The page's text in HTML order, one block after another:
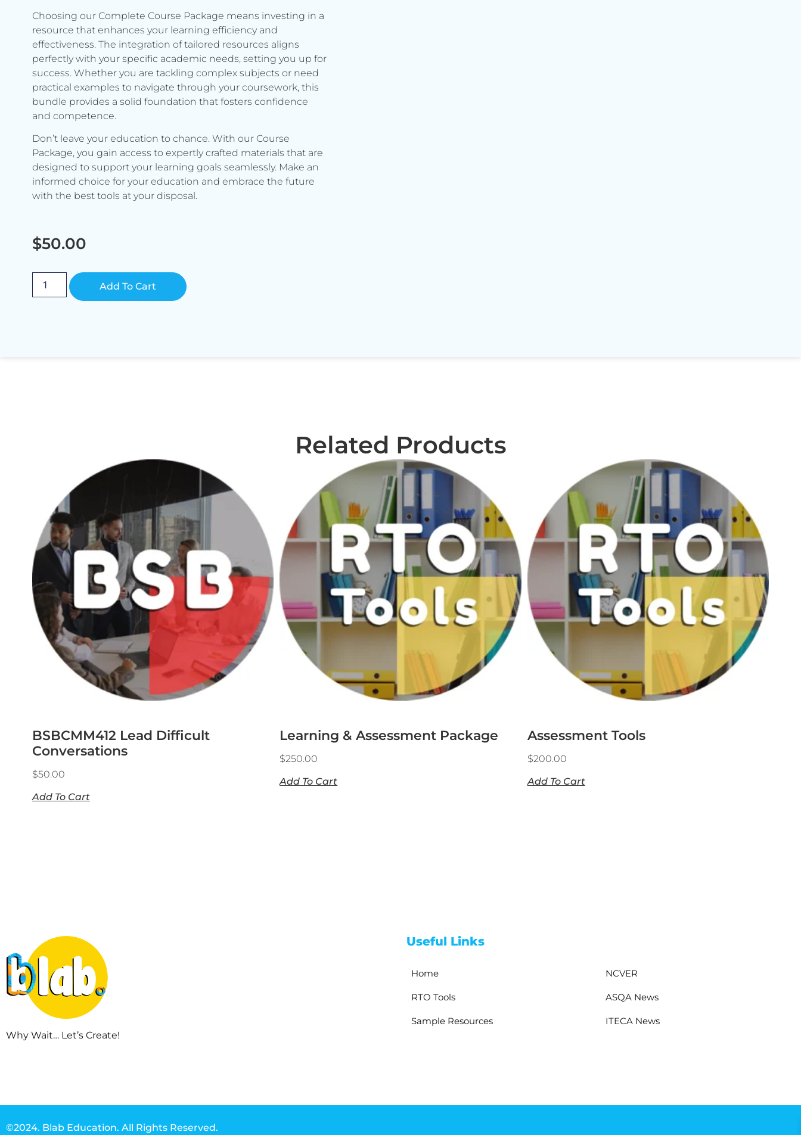
Choosing our Complete Course Package means investing in a
resource that enhances your learning efficiency and
effectiveness. The integration of tailored resources aligns
perfectly with your specific academic needs, setting you up for
success. Whether you are tackling complex subjects or need
practical examples to navigate through your coursework, this
bundle provides a solid foundation that fosters confidence
and competence.
Don’t leave your education to chance. With our Course
Package, you gain access to expertly crafted materials that are
designed to support your learning goals seamlessly. Make an
informed choice for your education and embrace the future
with the best tools at your disposal.
$50.00
Add To Cart Alternative:
Related Products
BSBCMM412 Lead Difficult
Conversations
$50.00
Add To Cart
Learning & Assessment Package
$250.00
Add To Cart
Assessment Tools
$200.00
Add To Cart
Why Wait… Let’s Create!
Useful Links
Home
RTO Tools
Sample Resources
NCVER
ASQA News
ITECA News
©2024. Blab Education. All Rights Reserved.